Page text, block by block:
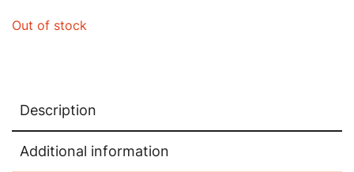
Out of stock
Description
Additional information